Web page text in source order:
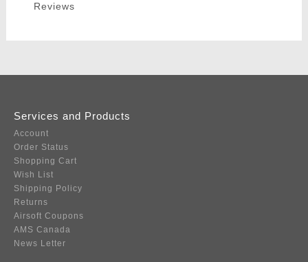
Reviews
Services and Products
Account
Order Status
Shopping Cart
Wish List
Shipping Policy
Returns
Airsoft Coupons
AMS Canada
News Letter